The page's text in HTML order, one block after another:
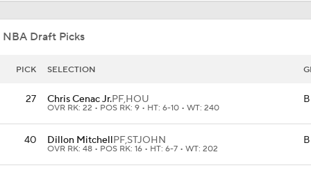
Jonathan Kuminga Could Be 'Plan B' For Cavaliers
Will the Knicks Add Another Backup Center?
Draft Picks
PICK SELECTION
27 Chris Cenac Jr.PF,HOU
OVR RK: 22 • POS RK: 9 • HT: 6-10 • WT: 240
B
40 Dillon MitchellPF,STJOHN
OVR RK: 48 • POS RK: 16 • HT: 6-7 • WT: 202
B